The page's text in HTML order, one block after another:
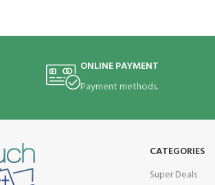
ONLINE PAYMENT
Payment methods.
CATEGORIES
Super Deals